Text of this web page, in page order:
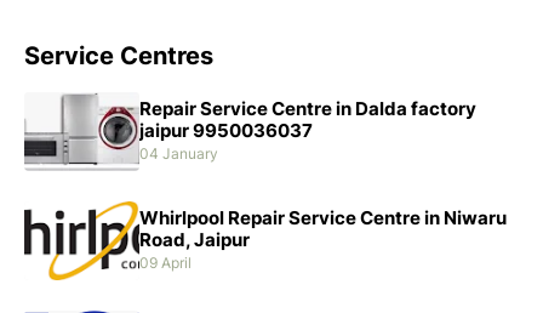
Service Centres
Repair Service Centre in Dalda factory
jaipur 9950036037
04 January
Whirlpool Repair Service Centre in Niwaru
Road, Jaipur
09 April